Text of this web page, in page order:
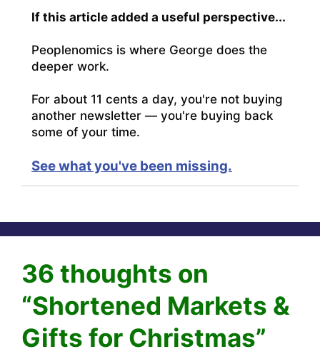
If this article added a useful perspective...
Peoplenomics is where George does the
deeper work.
For about 11 cents a day, you're not buying
another newsletter — you're buying back
some of your time.
See what you've been missing.
36 thoughts on
“Shortened Markets &
Gifts for Christmas”